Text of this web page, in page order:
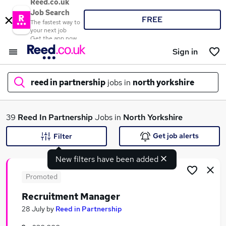
Reed.co.uk
Job Search
The fastest way to
your next job
Get the app now
FREE
Sign in
reed in partnership jobs in north yorkshire
What
Search jobs
39 Reed In PartnershipJobs in North Yorkshire
New filters have been added
Filter Get job alerts
Promoted
Recruitment Manager
28 July by Reed in Partnership